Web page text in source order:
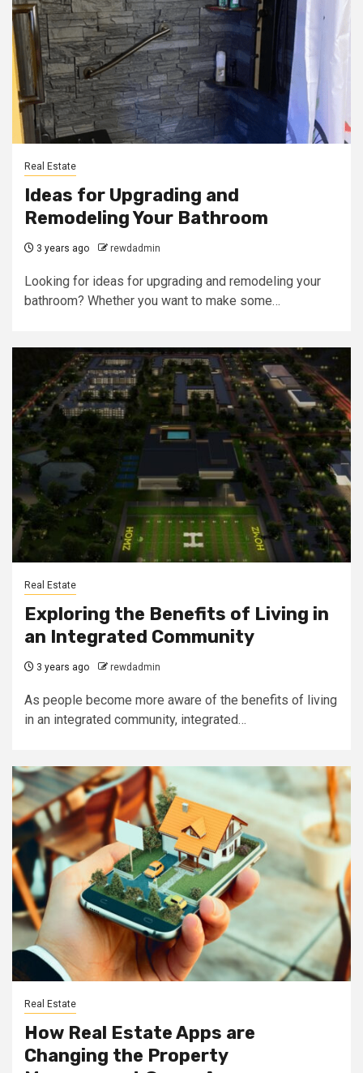
Real Estate
Ideas for Upgrading and
Remodeling Your Bathroom
3 years ago rewdadmin
Looking for ideas for upgrading and remodeling your
bathroom? Whether you want to make some…
Real Estate
Exploring the Benefits of Living in
an Integrated Community
3 years ago rewdadmin
As people become more aware of the benefits of living
in an integrated community, integrated…
Real Estate
How Real Estate Apps are
Changing the Property